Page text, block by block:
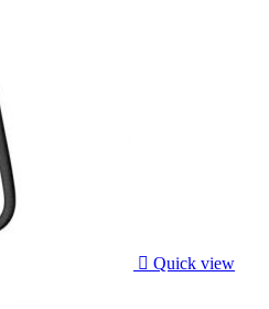
 Quick view